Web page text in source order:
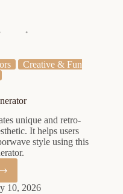
Creative & Fun
unique and retro-
It helps users
style using this
10, 2026